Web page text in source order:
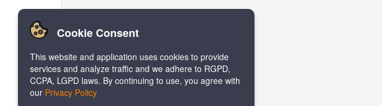
Cookie Consent
This website and application uses cookies to provide
services and analyze traffic and we adhere to RGPD,
CCPA, LGPD laws. By continuing to use, you agree with
our Privacy Policy